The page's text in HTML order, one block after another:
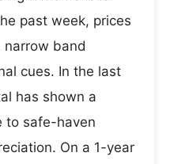
past week, prices
band
cues. In the last
has shown a
to safe-haven
On a 1-year